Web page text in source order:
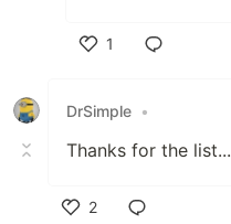
1
DrSimple •
Thanks for the list...
2